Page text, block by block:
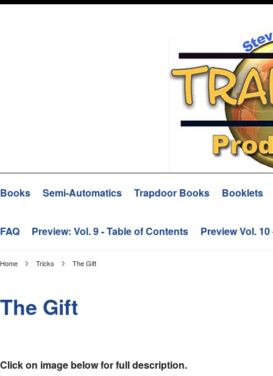
Books Semi-Automatics Trapdoor Books Booklets
FAQ Preview: Vol. 9 - Table of Contents Preview Vol.
Home Tricks The Gift
The Gift
Click on image below for full description.